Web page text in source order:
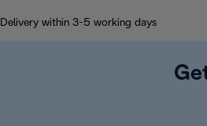
Delivery within 3-5 working days